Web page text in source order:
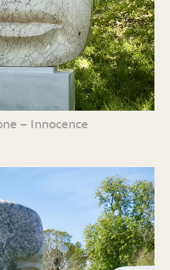
– Innocence